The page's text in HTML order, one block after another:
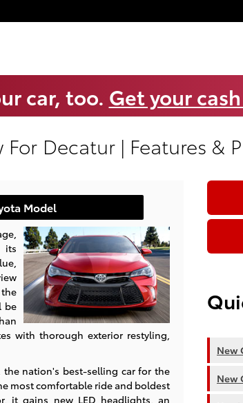
car, too. Get your
For Decatur | Features &
Model
its
be
with thorough exterior restyling,
the nation's best-selling car for the
most comfortable ride and boldest
it gains new LED headlights, an
New
New